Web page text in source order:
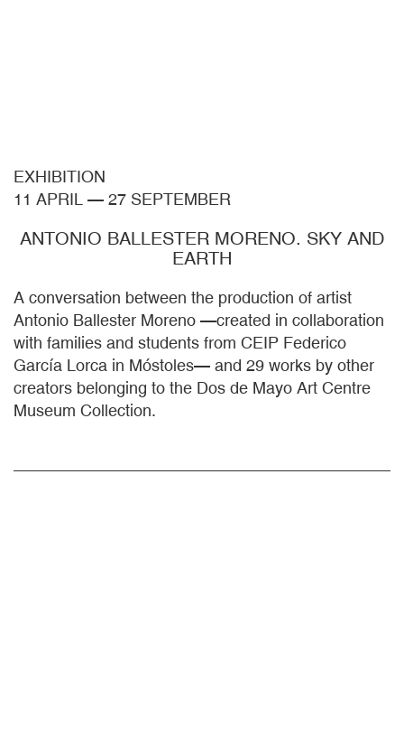
EXHIBITION
11 APRIL — 27 SEPTEMBER
ANTONIO BALLESTER MORENO. SKY AND
EARTH
A conversation between the production of artist
Antonio Ballester Moreno —created in collaboration
with families and students from CEIP Federico
García Lorca in Móstoles— and 29 works by other
creators belonging to the Dos de Mayo Art Centre
Museum Collection.